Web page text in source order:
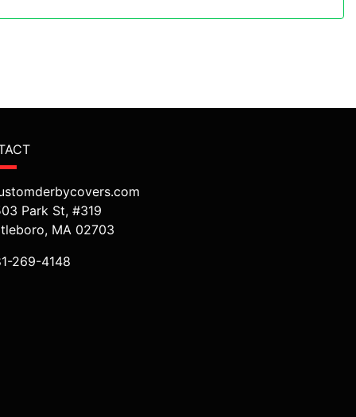
Park St, #319
MA 02703
269-4148